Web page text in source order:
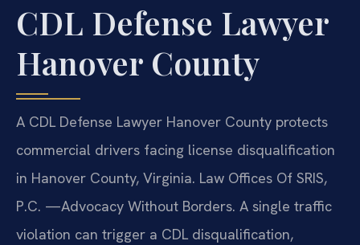
CDL Defense Lawyer
Hanover County
A CDL Defense Lawyer Hanover County protects
commercial drivers facing license disqualification
in Hanover County, Virginia. Law Offices Of SRIS,
P.C. —Advocacy Without Borders. A single traffic
violation can trigger a CDL disqualification,